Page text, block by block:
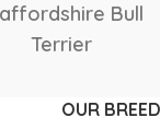
Scottish
Deerhound
OUR